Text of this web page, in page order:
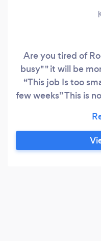
Are you tired of
busy" " it will be
“This job Is too
few weeks” This is
solve this issue we
provide a FREE
guards we cover